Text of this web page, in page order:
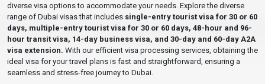
diverse visa options to accommodate your needs. Explore the diverse
range of Dubai visas that includes single-entry tourist visa for 30 or 60
days, multiple-entry tourist visa for 30 or 60 days, 48-hour and 96-
hour transit visa, 14-day business visa, and 30-day and 60-day A2A
visa extension. With our efficient visa processing services, obtaining the
ideal visa for your travel plans is fast and straightforward, ensuring a
seamless and stress-free journey to Dubai.